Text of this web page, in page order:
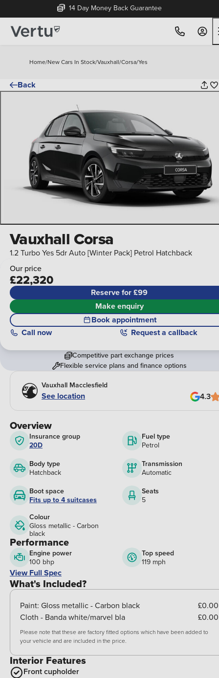
Free Home Delivery Up To 30 Miles*
Home/New Cars In Stock/Vauxhall/Corsa/Yes
Back
Overview
Insurance group
20D
Fuel type
Petrol
Body type
Hatchback
Transmission
Automatic
Boot space
Fits up to 4 suitcases
Seats
5
Colour
Gloss metallic - Carbon
black
Performance
Engine power
100 bhp
Top speed
119 mph
View Full Spec
What's Included?
Paint: Gloss metallic - Carbon black
£0.00
Cloth - Banda white/marvel bla
£0.00
Please note that these are factory fitted options which have been added to
your vehicle and are included in the price.
Interior Features
Front cupholder
Vauxhall Corsa
1.2 Turbo Yes 5dr Auto [Winter Pack] Petrol Hatchback
Our price
£22,320
Reserve for £99
Make enquiry
Book appointment
Call now Request a callback
Competitive part exchange prices
Flexible service plans and finance options
Vauxhall Macclesfield
See location 4.3